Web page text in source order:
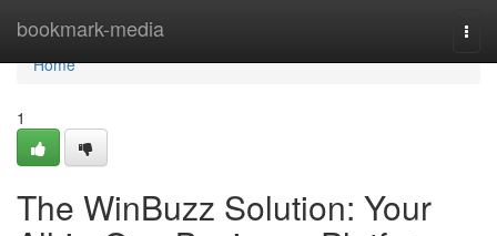
bookmark-media
Home
Home
1
The WinBuzz Solution: Your